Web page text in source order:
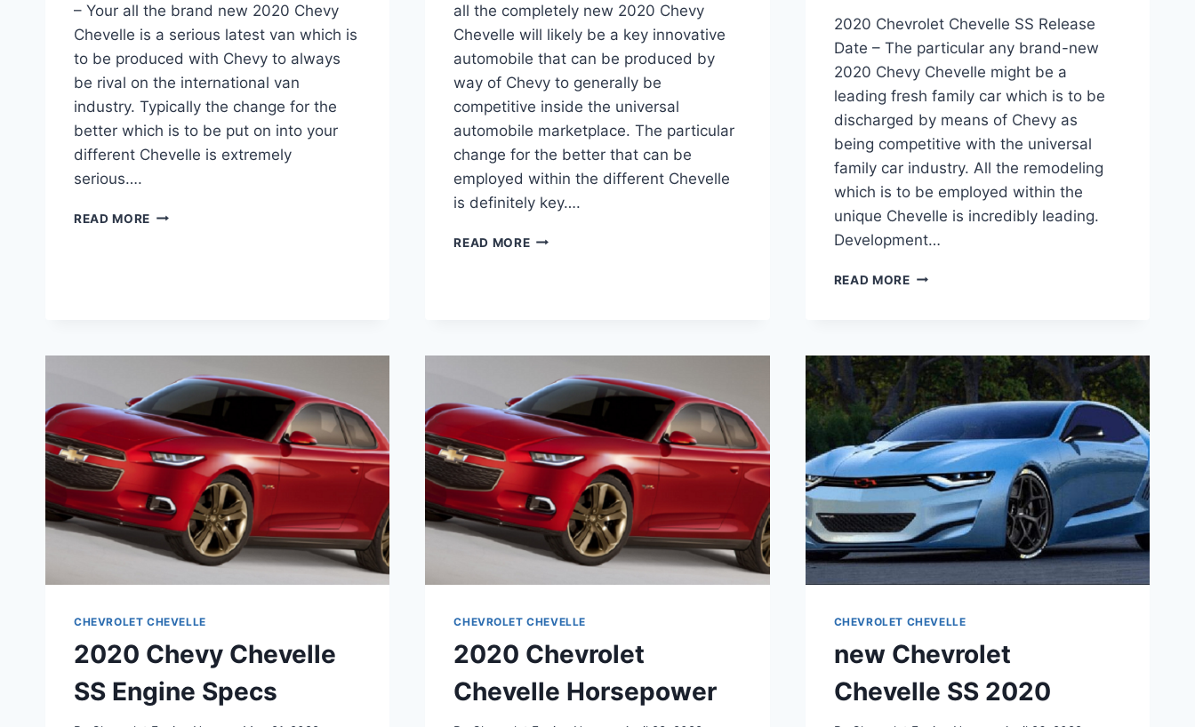
– Your all the brand new 2020 Chevy
Chevelle is a serious latest van which is
to be produced with Chevy to always
be rival on the international van
industry. Typically the change for the
better which is to be put on into your
different Chevelle is extremely
serious….
READ MORE 2020
all the completely new 2020 Chevy
Chevelle will likely be a key innovative
automobile that can be produced by
way of Chevy to generally be
competitive inside the universal
automobile marketplace. The particular
change for the better that can be
employed within the different Chevelle
is definitely key….
READ MORE2020
2020 Chevrolet Chevelle SS Release
Date – The particular any brand-new
2020 Chevy Chevelle might be a
leading fresh family car which is to be
discharged by means of Chevy as
being competitive with the universal
family car industry. All the remodeling
which is to be employed within the
unique Chevelle is incredibly leading.
Development…
READ MORE2020
DATE
CHEVROLET CHEVELLE
2020 Chevy Chevelle
SS Engine Specs
CHEVROLET CHEVELLE
2020 Chevrolet
Chevelle Horsepower
CHEVROLET CHEVELLE
new Chevrolet
Chevelle SS 2020